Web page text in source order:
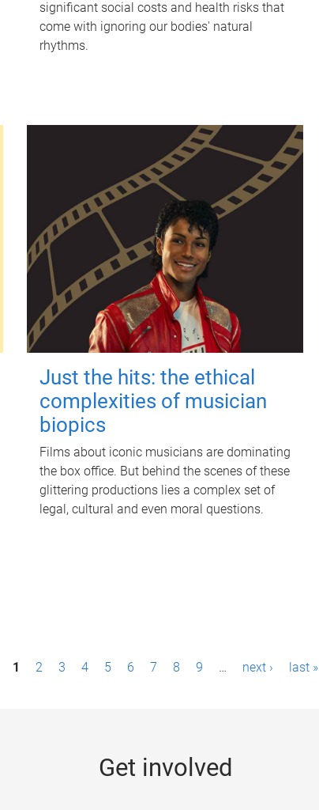
significant social costs and health risks that
come with ignoring our bodies' natural
rhythms.
Just the hits: the ethical
complexities of musician
biopics
Films about iconic musicians are dominating
the box office. But behind the scenes of these
glittering productions lies a complex set of
legal, cultural and even moral questions.
1 2 3 4 5 6 7 8 9 … next › last »
Get involved